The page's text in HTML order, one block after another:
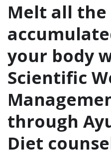
Melt all the
your body
Scientific
through
Diet